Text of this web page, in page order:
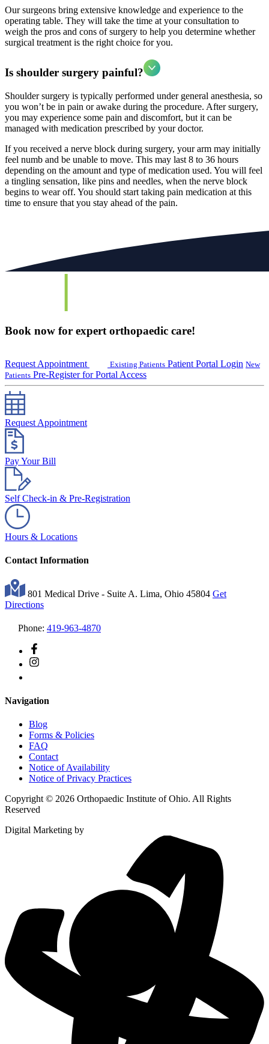
Our surgeons bring extensive knowledge and experience to the
operating table. They will take the time at your consultation to
weigh the pros and cons of surgery to help you determine whether
surgical treatment is the right choice for you.
Is shoulder surgery painful?
Shoulder surgery is typically performed under general anesthesia, so
you won’t be in pain or awake during the procedure. After surgery,
you may experience some pain and discomfort, but it can be
managed with medication prescribed by your doctor.
If you received a nerve block during surgery, your arm may initially
feel numb and be unable to move. This may last 8 to 36 hours
depending on the amount and type of medication used. You will feel
a tingling sensation, like pins and needles, when the nerve block
begins to wear off. You should start taking pain medication at this
time to ensure that you stay ahead of the pain.
Book now for expert orthopaedic care!
Request Appointment Existing Patients Patient Portal Login New
Patients Pre-Register for Portal Access
Request Appointment
Pay Your Bill
Self Check-in & Pre-Registration
Hours & Locations
Contact Information
801 Medical Drive - Suite A. Lima, Ohio 45804 Get
Directions
Phone: 419-963-4870
Navigation
Blog
Forms & Policies
FAQ
Contact
Notice of Availability
Notice of Privacy Practices
Copyright © 2026 Orthopaedic Institute of Ohio. All Rights
Reserved
Digital Marketing by